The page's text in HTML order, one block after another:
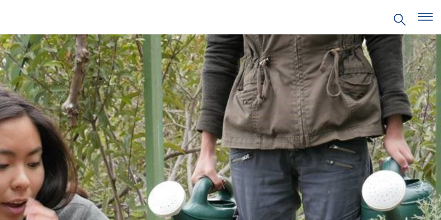
EDUCATION IN
THE ANTHROPOCENE
ENVIRONMENTAL SCIENCE
IN ENVIRONMENTAL
SYSTEMS AND SOCIETY
TOPICS
CENTERS
FIELD SITES
PROJECTS
EVENTS
PRITZKER EMERGING
ENVIRONMENTAL GENIUS AWARD
PARTNERSHIPS